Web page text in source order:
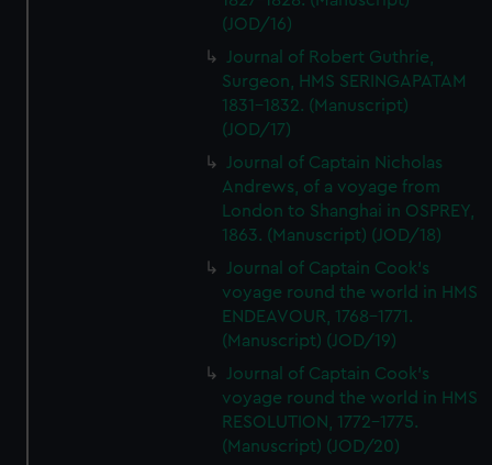
(JOD/16)
Journal of Robert Guthrie,
Surgeon, HMS SERINGAPATAM
1831-1832. (Manuscript)
(JOD/17)
Journal of Captain Nicholas
Andrews, of a voyage from
London to Shanghai in OSPREY,
1863. (Manuscript) (JOD/18)
Journal of Captain Cook's
voyage round the world in HMS
ENDEAVOUR, 1768-1771.
(Manuscript) (JOD/19)
Journal of Captain Cook's
voyage round the world in HMS
RESOLUTION, 1772-1775.
(Manuscript) (JOD/20)